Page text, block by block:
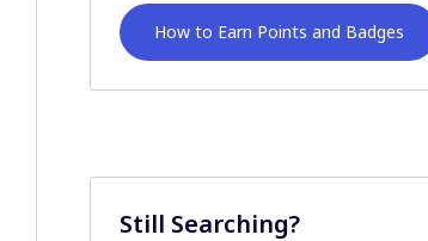
How to Earn Points and Badges
Still Searching?